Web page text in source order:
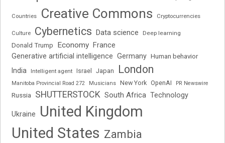
Countries Creative Commons Cryptocurrencies
Culture Cybernetics Data science Deep learning
Donald Trump Economy France
Generative artificial intelligence Germany Human behavior
India Intelligent agent Israel Japan London
Manitoba Provincial Road 272 Musicians New York OpenAI PR Newswire
Russia SHUTTERSTOCK South Africa Technology
Ukraine
United Kingdom
United States Zambia